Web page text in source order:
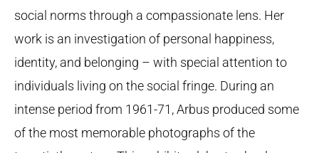
social norms through a compassionate lens. Her
work is an investigation of personal happiness,
identity, and belonging – with special attention to
individuals living on the social fringe. During an
intense period from 1961-71, Arbus produced some
of the most memorable photographs of the